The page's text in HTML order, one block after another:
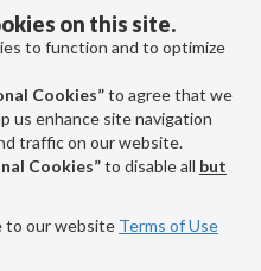
on this site.
to function and to optimize
Cookies”to agree that we
us enhance site navigation
traffic on our website.
Cookies”to disable all but
to our website Terms of Use
Association of Notaries Inc.